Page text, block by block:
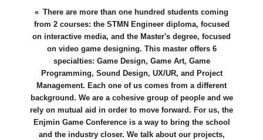
There are more than one hundred students coming
from 2 courses: the STMN Engineer diploma, focused
on interactive media, and the Master's degree, focused
on video game designing. This master offers 6
specialties: Game Design, Game Art, Game
Programming, Sound Design, UX/UR, and Project
Management. Each one of us comes from a different
background. We are a cohesive group of people and we
rely on mutual aid in order to move forward. For us, the
Enjmin Game Conference is a way to bring the school
and the industry closer. We talk about our projects,